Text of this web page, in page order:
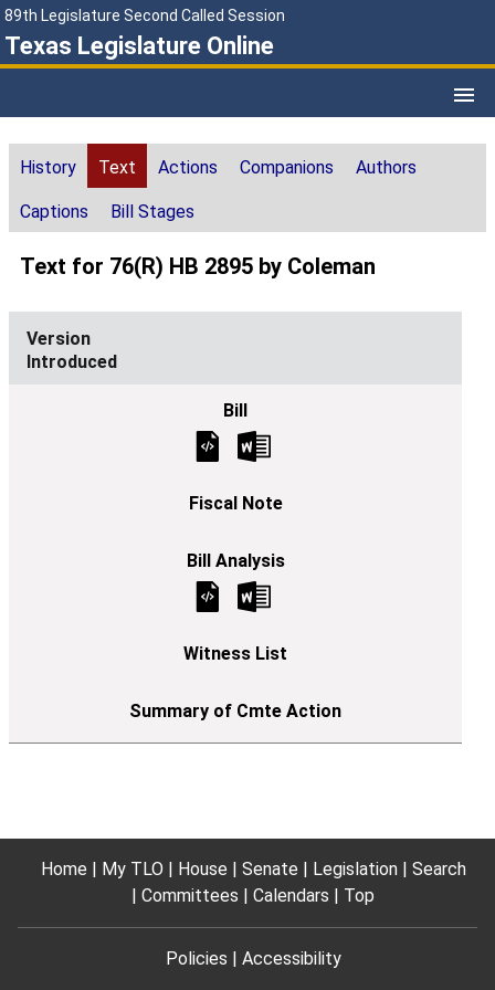
89th Legislature Second Called Session
Texas Legislature Online
History Text Actions Companions Authors
Captions Bill Stages
Text for 76(R) HB 2895 by Coleman
Introduced
Home My TLO House Senate Legislation
Search
Committees
Calendars Top
Policies Accessibility